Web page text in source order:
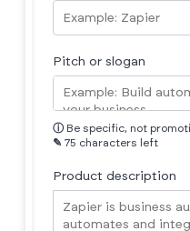
Pitch or slogan
ⓘ Be specific, not
✎ 75 characters left
Product description